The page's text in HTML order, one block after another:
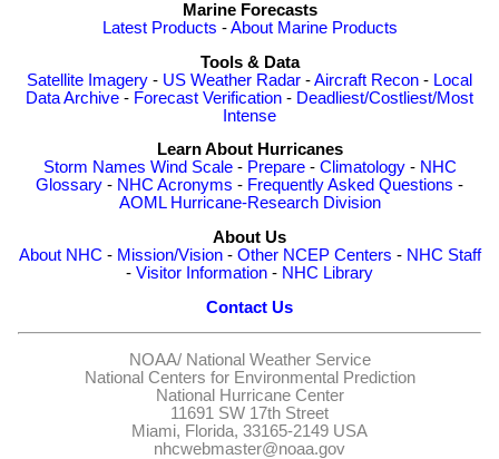
Marine Forecasts
Latest Products -About Marine Products
Tools & Data
Satellite Imagery - US Weather Radar -Aircraft Recon - Local
Data Archive - Forecast Verification - Deadliest/Costliest/Most
Intense
Learn About Hurricanes
Storm Names Wind Scale- Prepare- Climatology- NHC
Glossary - NHC Acronyms - Frequently Asked Questions -
AOML Hurricane-Research Division
About Us
About NHC - Mission/Vision- Other NCEP Centers - NHC Staff
- Visitor Information - NHC Library
Contact Us
NOAA/ National Weather Service
National Centers for Environmental Prediction
National Hurricane Center
11691 SW 17th Street
Miami, Florida, 33165-2149 USA
nhcwebmaster@noaa.gov